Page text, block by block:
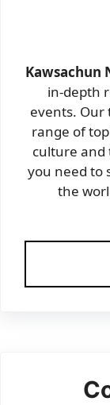
Kawsachun
in-depth
events. Our
range of
culture and
you need to
the